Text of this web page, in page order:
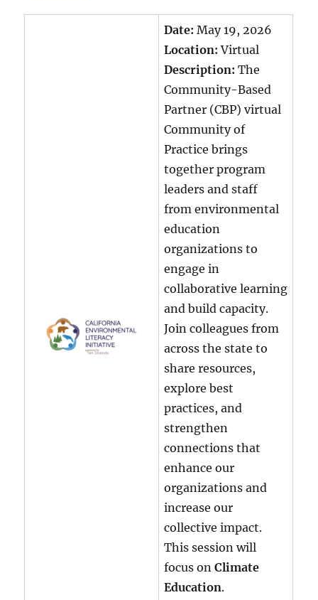
Date:May 19, 2026
Location: Virtual
Description: The
Community-Based
Partner (CBP) virtual
Community of
Practice brings
together program
leaders and staff
from environmental
education
organizations to
engage in
collaborative learning
and build capacity.
Join colleagues from
across the state to
share resources,
explore best
practices, and
strengthen
connections that
enhance our
organizations and
increase our
collective impact.
This session will
focus onClimate
Education.